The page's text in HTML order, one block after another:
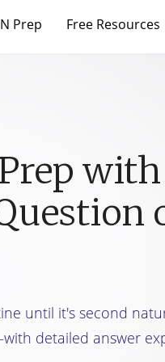
Prep Free Resources
with
until it's second
detailed answer